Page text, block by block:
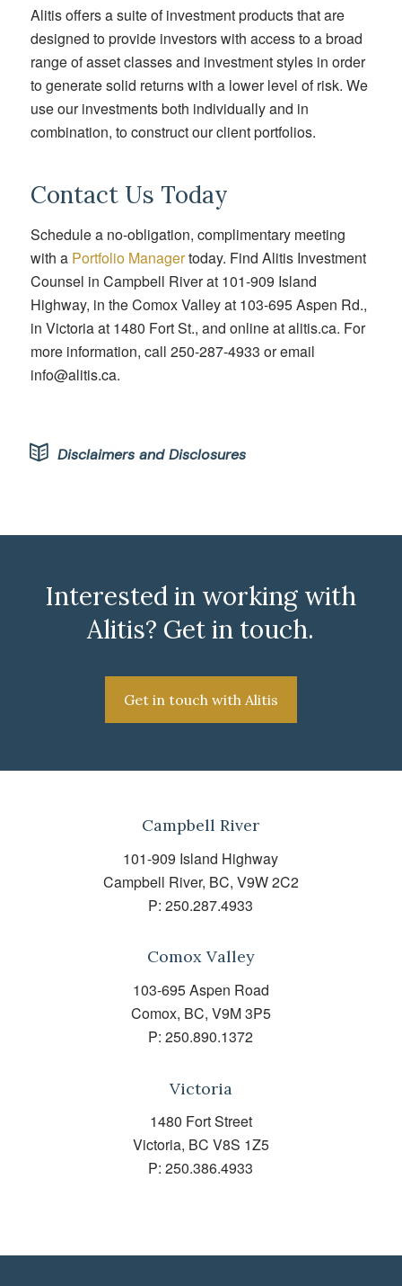
Alitis offers a suite of investment products that are
designed to provide investors with access to a broad
range of asset classes and investment styles in order
to generate solid returns with a lower level of risk. We
use our investments both individually and in
combination, to construct our client portfolios.
Contact Us Today
Schedule a no-obligation, complimentary meeting
with a Portfolio Managertoday. Find Alitis Investment
Counsel in Campbell River at 101-909 Island
Highway, in the Comox Valley at 103-695 Aspen Rd.,
in Victoria at 1480 Fort St., and online at alitis.ca. For
more information, call 250-287-4933 or email
info@alitis.ca.
Disclaimers and Disclosures
Interested in working with
Alitis? Get in touch.
Get in touch with Alitis
Campbell River
101-909 Island Highway
Campbell River, BC, V9W 2C2
P:250.287.4933
Comox Valley
103-695 Aspen Road
Comox, BC, V9M 3P5
P:250.890.1372
Victoria
1480 Fort Street
Victoria, BC V8S 1Z5
P:250.386.4933